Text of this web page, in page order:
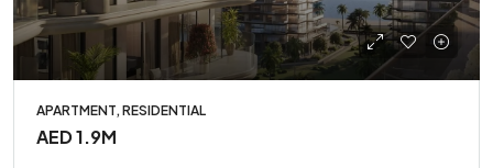
APARTMENT, RESIDENTIAL
AED 1.9M